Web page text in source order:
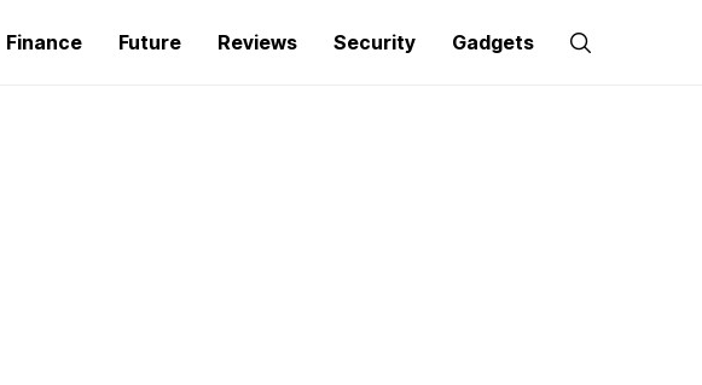
Finance Future Reviews Security Gadgets